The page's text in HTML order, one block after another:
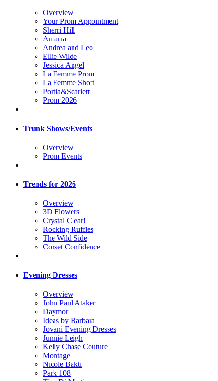
Overview
Your Prom Appointment
Sherri Hill
Amarra
Andrea and Leo
Ellie Wilde
Jessica Angel
La Femme Prom
La Femme Short
Portia&Scarlett
Prom 2026
Trunk Shows/Events
Overview
Prom Events
Trends for 2026
Overview
3D Flowers
Crystal Clear!
Rocking Ruffles
The Wild Side
Corset Confidence
Evening Dresses
Overview
John Paul Ataker
Daymor
Ideas by Barbara
Jovani Evening Dresses
Junnie Leigh
Kelly Chase Couture
Montage
Nicole Bakti
Park 108